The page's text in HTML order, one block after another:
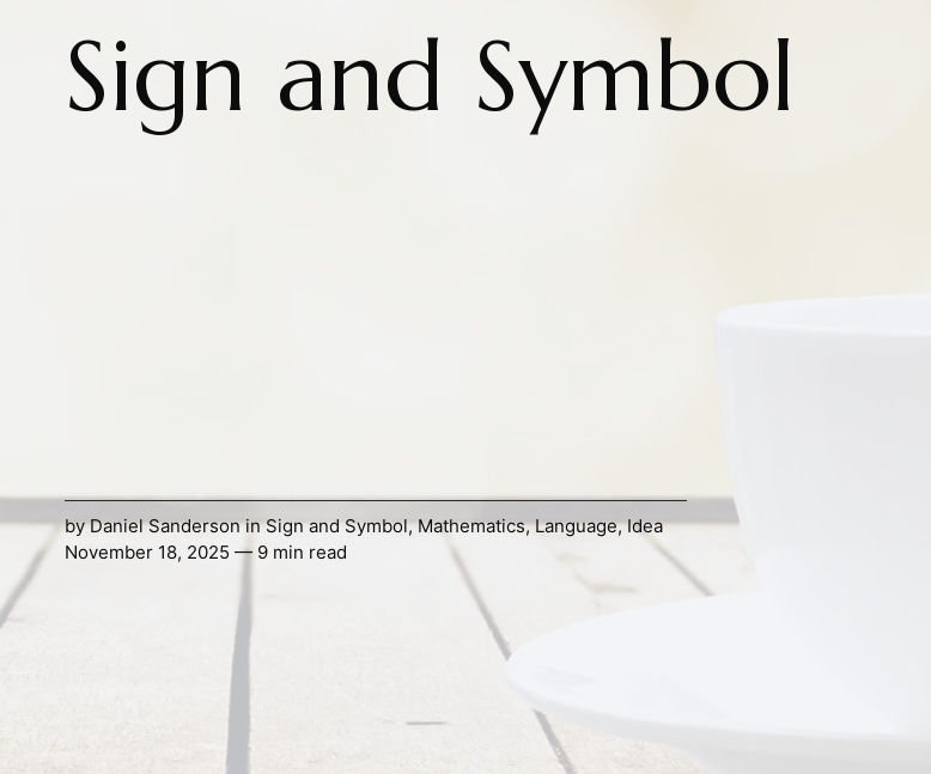
Sign and Symbol
byDaniel SandersoninSign and Symbol,Mathematics,Language,Idea
November 18, 2025 — 9 min read